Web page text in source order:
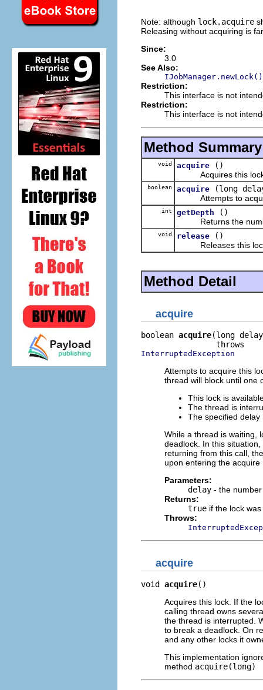
Note: although lock.acquire
Releasing without acquiring is
Since:
3.0
See Also:
IJobManager.newLock()
Restriction:
This interface is not
Restriction:
This interface is not
Method Summary
void acquire
()
Acquires this
boolean acquire
(long
Attempts to
int getDepth
()
Returns the
void release
()
Releases this
Method Detail
acquire
boolean acquire(long
InterruptedException
Attempts to acquire this
thread will block until one
This lock is
The thread is
The specified delay
While a thread is waiting,
deadlock. In this
returning from this call,
upon entering the acquire
Parameters:
delay - the
Returns:
true if the lock
Throws:
acquire
void acquire()
Acquires this lock. If the
calling thread owns
the thread is interrupted.
to break a deadlock. On
and any other locks it
This implementation
method acquire(long)